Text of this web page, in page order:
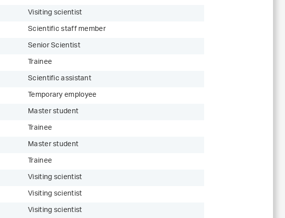
Visiting scientist
Scientific staff member
Senior Scientist
Trainee
Scientific assistant
Temporary employee
Master student
Trainee
Master student
Trainee
Visiting scientist
Visiting scientist
Visiting scientist